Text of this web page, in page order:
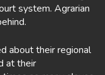
system. Agrarian
about their regional
at their